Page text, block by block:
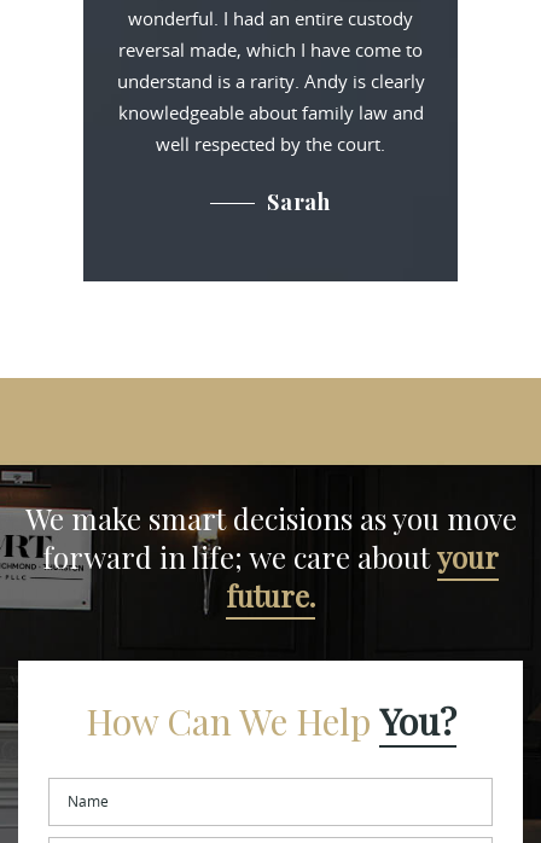
wonderful. I had an entire custody
reversal made, which I have come to
understand is a rarity. Andy is clearly
knowledgeable about family law and
well respected by the court.
Sarah
We make smart decisionsas you move
forward in life; we care aboutyour
future.
How Can We Help You?